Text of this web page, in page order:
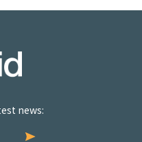
news: